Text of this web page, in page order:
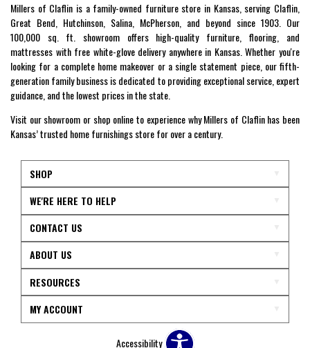
Millers of Claflin is a family-owned furniture store in Kansas, serving Claflin,
Great Bend, Hutchinson, Salina, McPherson, and beyond since 1903. Our
100,000 sq. ft. showroom offers high-quality furniture, flooring, and
mattresses with free white-glove delivery anywhere in Kansas. Whether you're
looking for a complete home makeover or a single statement piece, our fifth-
generation family business is dedicated to providing exceptional service, expert
guidance, and the lowest prices in the state.
Visit our showroom or shop online to experience why Millers of Claflin has been
Kansas’ trusted home furnishings store for over a century.
SHOP
WE'RE HERE TO HELP
CONTACT US
ABOUT US
RESOURCES
MY ACCOUNT
Accessibility